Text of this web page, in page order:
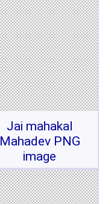
Jai mahakal
Mahadev PNG
image